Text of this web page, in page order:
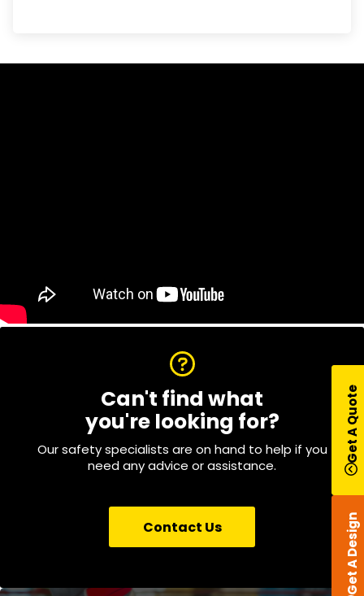
Can't find what
you're looking for?
Our safety specialists are on hand to help if you
need any advice or assistance.
Contact Us Get A Design
Get A Quote